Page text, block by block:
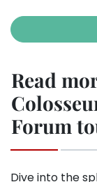
Read
Forum
Dive into the